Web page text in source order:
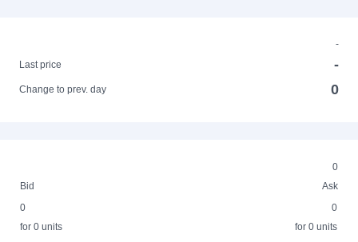
-
Last price
-
Change to prev. day 0
0
Bid
Ask
0
for 0 units
0
for 0 units